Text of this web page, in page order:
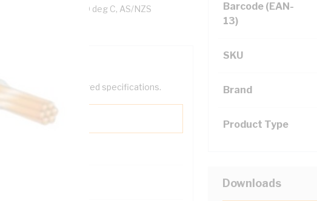
White Insulation, 90 deg C, AS/NZS
Barcode (EAN-
13)
SKU
Brand
Product Type
help filter your required specifications.
Downloads